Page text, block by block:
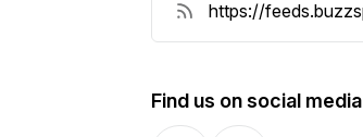
Find us on social media